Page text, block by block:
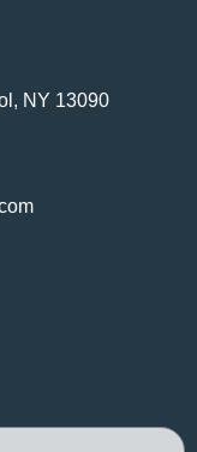
NY 13090